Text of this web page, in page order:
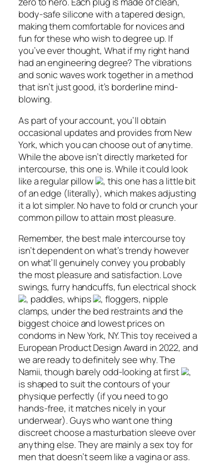
body-safe silicone with a tapered design,
making them comfortable for novices and
fun for these who wish to degree up. If
you’ve ever thought, What if my right hand
had an engineering degree? The vibrations
and sonic waves work together in a method
that isn’t just good, it’s borderline mind-
blowing.
As part of your account, you’ll obtain
occasional updates and provides from New
York, which you can choose out of anytime.
While the above isn’t directly marketed for
intercourse, this one is. While it could look
like a regular pillow
, this one has a little bit
of an edge (literally), which makes adjusting
it a lot simpler. No have to fold or crunch your
common pillow to attain most pleasure.
Remember, the best male intercourse toy
isn’t dependent on what’s trendy however
on what’ll genuinely convey you probably
the most pleasure and satisfaction. Love
swings, furry handcuffs, fun electrical shock
, paddles, whips
, floggers, nipple
clamps, under the bed restraints and the
biggest choice and lowest prices on
condoms in New York, NY. This toy received a
European Product Design Award in 2022, and
we are ready to definitely see why. The
Namii, though barely odd-looking at first
,
is shaped to suit the contours of your
physique perfectly (if you need to go
hands-free, it matches nicely in your
underwear). Guys who want one thing
discreet choose a masturbation sleeve over
anything else. They are mainly a sex toy for
men that doesn’t seem like a vagina or ass.